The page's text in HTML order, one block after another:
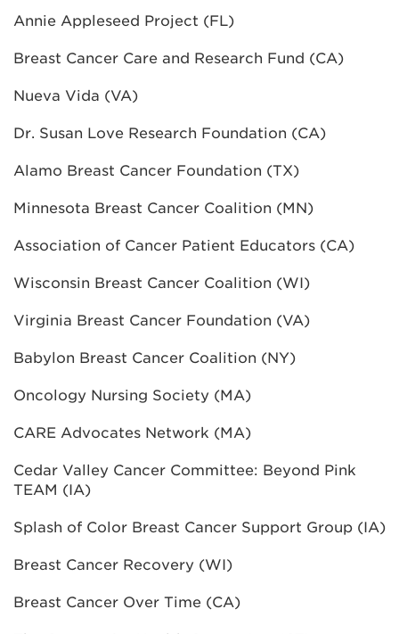
Annie Appleseed Project (FL)
Breast Cancer Care and Research Fund (CA)
Nueva Vida (VA)
Dr. Susan Love Research Foundation (CA)
Alamo Breast Cancer Foundation (TX)
Minnesota Breast Cancer Coalition (MN)
Association of Cancer Patient Educators (CA)
Wisconsin Breast Cancer Coalition (WI)
Virginia Breast Cancer Foundation (VA)
Babylon Breast Cancer Coalition (NY)
Oncology Nursing Society (MA)
CARE Advocates Network (MA)
Cedar Valley Cancer Committee: Beyond Pink
TEAM (IA)
Splash of Color Breast Cancer Support Group (IA)
Breast Cancer Recovery (WI)
Breast Cancer Over Time (CA)